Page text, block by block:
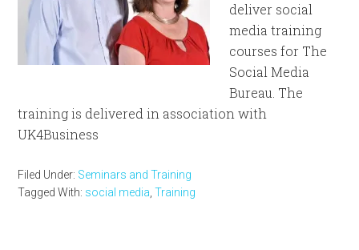
deliver social
media training
courses for The
Social Media
Bureau. The
training is delivered in association with
UK4Business
Filed Under: Seminars and Training
Tagged With: social media ,Training